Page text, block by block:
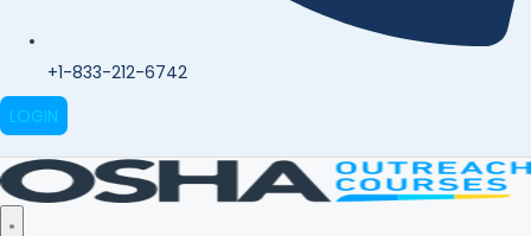
+1-833-212-6742
LOGIN